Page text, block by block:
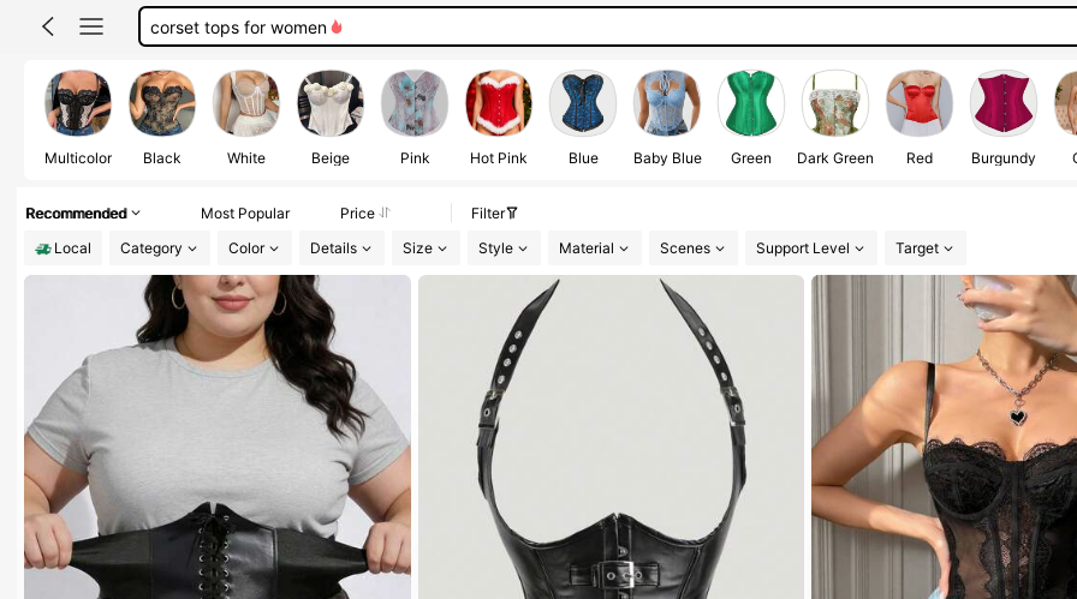
black corset
corset
Multicolor Black White Beige Pink Hot Pink Blue Baby Blue Green Dark Green Red Burgundy
Recommended Most Popular Price
Filter
Local
Category Color Details Size Style Material Scenes Support Level Target